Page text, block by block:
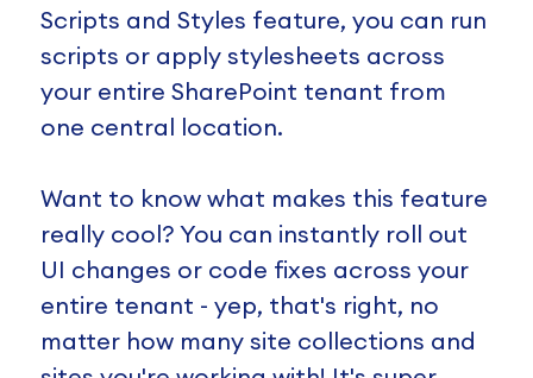
Scripts and Styles feature, you can run
scripts or apply stylesheets across
your entire SharePoint tenant from
one central location.
Want to know what makes this feature
really cool? You can instantly roll out
UI changes or code fixes across your
entire tenant - yep, that's right, no
matter how many site collections and